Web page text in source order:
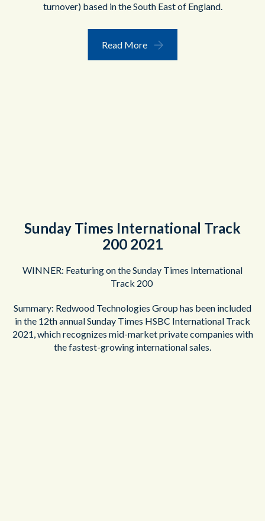
turnover) based in the South East of England.
Read More
Sunday Times International Track
200 2021
WINNER: Featuring on the Sunday Times International
Track 200
Summary: Redwood Technologies Group has been included
in the 12th annual Sunday Times HSBC International Track
2021, which recognizes mid-market private companies with
the fastest-growing international sales.